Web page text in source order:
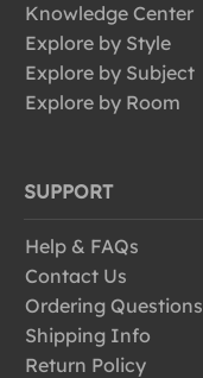
Knowledge Center
Explore by Style
Explore by Subject
Explore by Room
SUPPORT
Help & FAQs
Contact Us
Ordering Questions
Shipping Info
Return Policy